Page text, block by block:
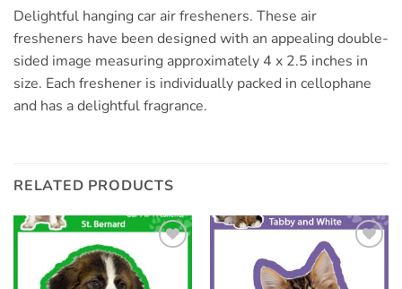
Delightful hanging car air fresheners. These air
fresheners have been designed with an appealing double-
sided image measuring approximately 4 x 2.5 inches in
size. Each freshener is individually packed in cellophane
and has a delightful fragrance.
RELATED PRODUCTS
wishlist
wishlist